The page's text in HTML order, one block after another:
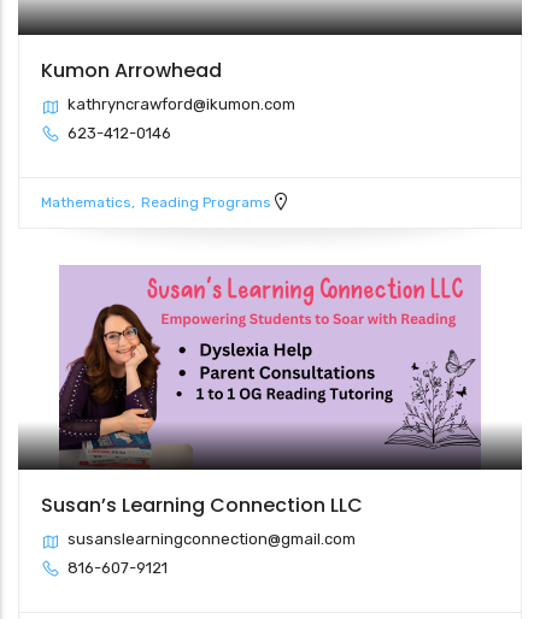
Kumon Arrowhead
kathryncrawford@ikumon.com
623-412-0146
Mathematics Reading Programs
Susan’s Learning Connection LLC
susanslearningconnection@gmail.com
816-607-9121